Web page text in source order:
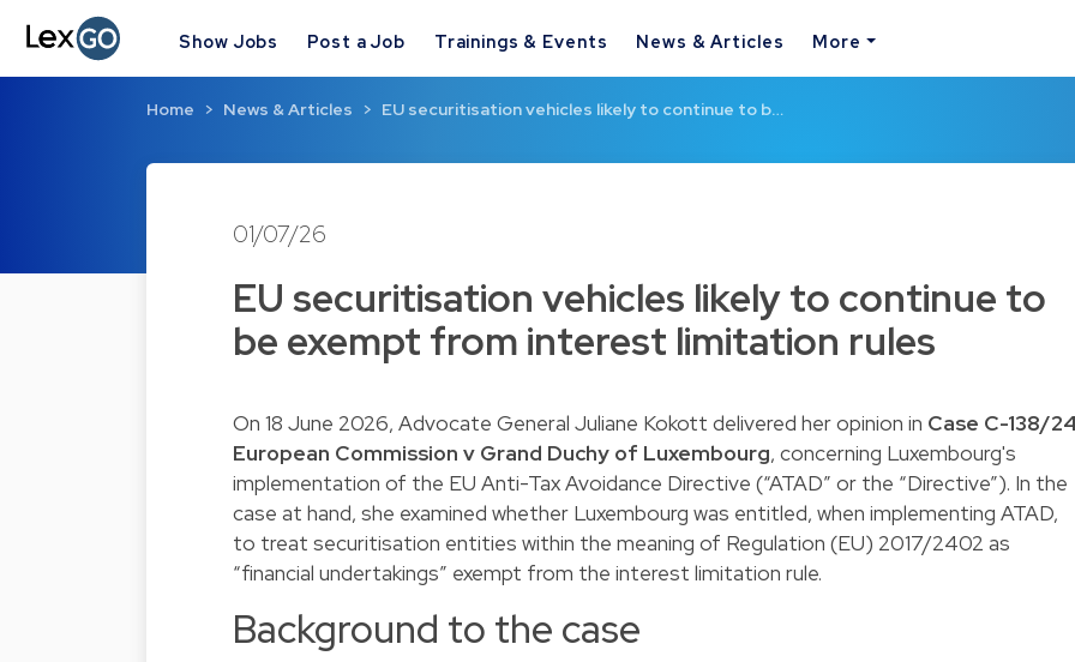
Show Jobs Post a Job Trainings & Events News & Articles More
Home News & Articles EU securitisation vehicles likely to continue to b…
01/07/26
EU securitisation vehicles likely to continue to
be exempt from interest limitation rules
On 18 June 2026, Advocate General Juliane Kokott delivered her opinion in Case C-138/
European Commission v Grand Duchy of Luxembourg, concerning Luxembourg's
implementation of the EU Anti-Tax Avoidance Directive (“ATAD” or the “Directive”). In the
case at hand, she examined whether Luxembourg was entitled, when implementing ATAD,
to treat securitisation entities within the meaning of Regulation (EU) 2017/2402 as
“financial undertakings” exempt from the interest limitation rule.
Background to the case